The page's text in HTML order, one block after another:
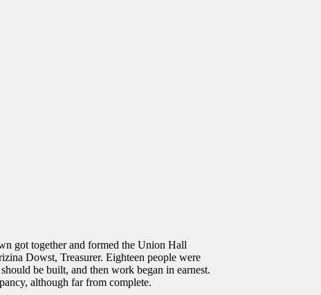
got together and formed the Union Hall
Dowst, Treasurer. Eighteen people were
be built, and then work began in earnest.
although far from complete.